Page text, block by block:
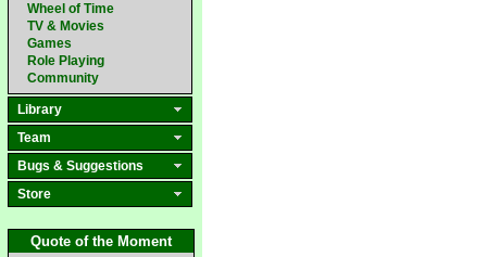
Wheel of Time
TV & Movies
Games
Role Playing
Community
Library
Team
Bugs & Suggestions
Store
Quote of the Moment